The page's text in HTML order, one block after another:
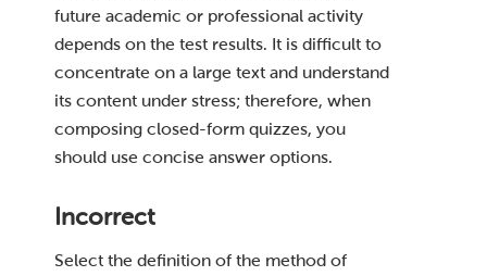
future academic or professional activity
depends on the test results. It is difficult to
concentrate on a large text and understand
its content under stress; therefore, when
composing closed-form quizzes, you
should use concise answer options.
Incorrect
Select the definition of the method of